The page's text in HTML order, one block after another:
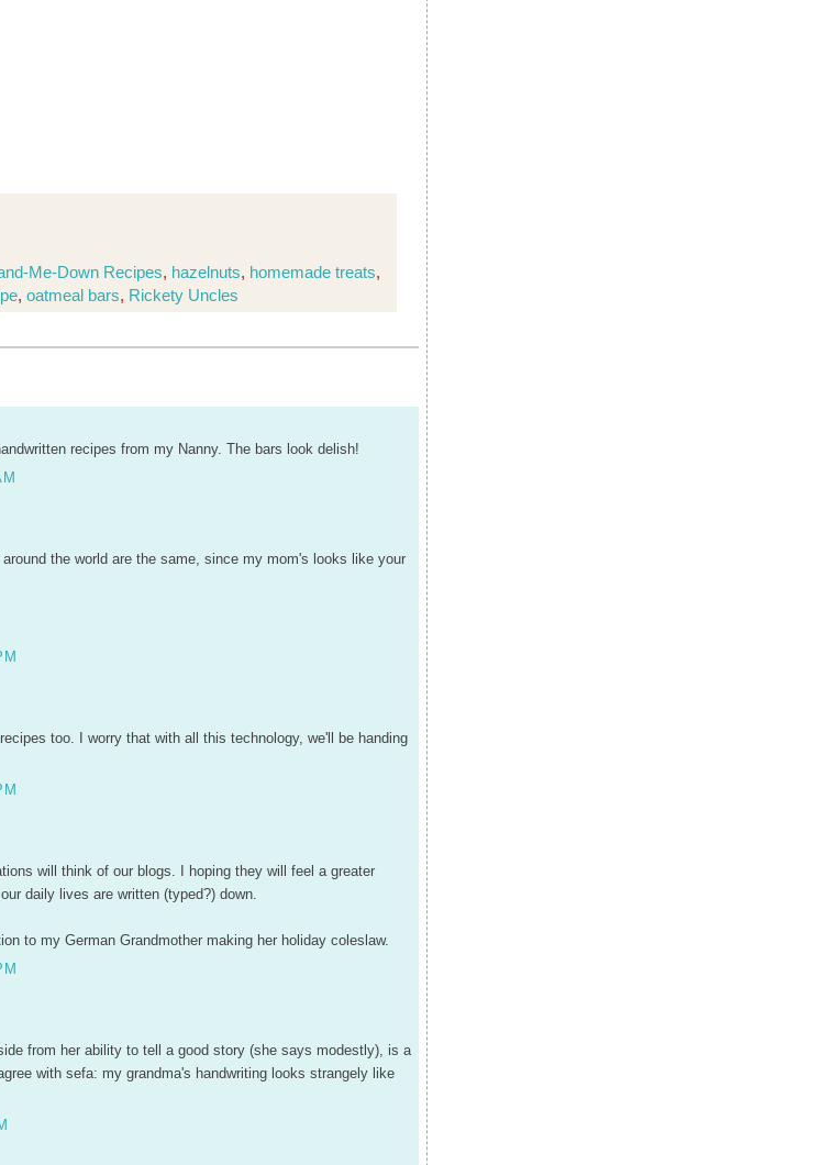
Me-Down Recipes, hazelnuts, homemade treats,
, oatmeal bars, Rickety Uncles
recipes from my Nanny. The bars look delish!
around the world are the same, since my mom's looks like your
too. I worry that with all this technology, we'll be handing
will think of our blogs. I hoping they will feel a greater
daily lives are written (typed?) down.
to my German Grandmother making her holiday coleslaw.
from her ability to tell a good story (she says modestly), is a
with sefa: my grandma's handwriting looks strangely like